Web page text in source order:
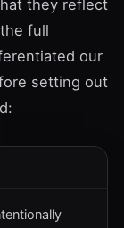
they reflect
full
our
setting out